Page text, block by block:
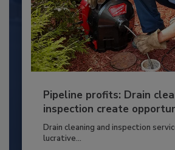
Pipeline profits: Drain
inspection create
Drain cleaning and inspection
lucrative...